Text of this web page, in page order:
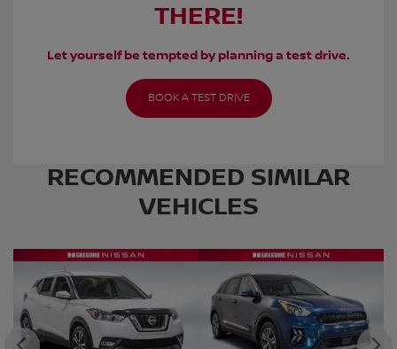
THERE!
Let yourself be tempted by planning a test drive.
BOOK A TEST DRIVE
RECOMMENDED SIMILAR
VEHICLES